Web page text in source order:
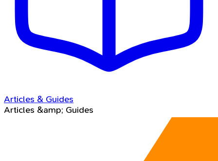
Articles & Guides
Articles &amp; Guides